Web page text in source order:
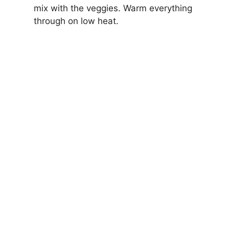
mix with the veggies. Warm everything
through on low heat.